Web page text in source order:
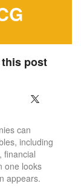
post
can
including
financial
one looks
appears.